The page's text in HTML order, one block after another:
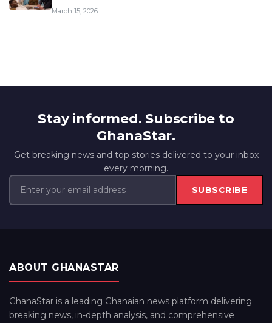
March 15, 2026
Stay informed. Subscribe to
GhanaStar.
Get breaking news and top stories delivered to your inbox
every morning.
SUBSCRIBE
ABOUT GHANASTAR
GhanaStar is a leading Ghanaian news platform delivering
breaking news, in-depth analysis, and comprehensive